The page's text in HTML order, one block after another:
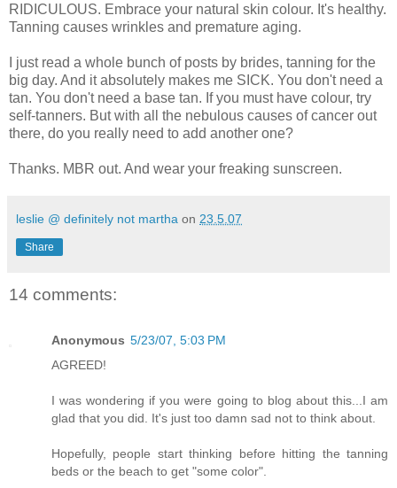
RIDICULOUS. Embrace your natural skin colour. It's healthy.
Tanning causes wrinkles and premature aging.
I just read a whole bunch of posts by brides, tanning for the
big day. And it absolutely makes me SICK. You don't need a
tan. You don't need a base tan. If you must have colour, try
self-tanners. But with all the nebulous causes of cancer out
there, do you really need to add another one?
Thanks. MBR out. And wear your freaking sunscreen.
leslie @ definitely not martha on 23.5.07
Share
14 comments:
Anonymous 5/23/07, 5:03 PM
AGREED!
I was wondering if you were going to blog about this...I am
glad that you did. It's just too damn sad not to think about.
Hopefully, people start thinking before hitting the tanning
beds or the beach to get "some color".